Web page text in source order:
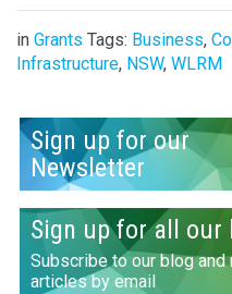
in Grants Tags: Business,
Infrastructure, NSW, WLRM
Sign up for our
Newsletter
Sign up for all
Subscribe to our blog
articles by email